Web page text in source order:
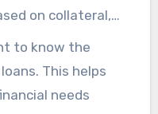
on collateral,
to know the
This helps
needs